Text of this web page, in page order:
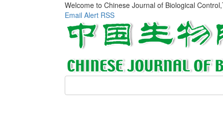
Welcome to Chinese Journal of Biological
Email Alert RSS